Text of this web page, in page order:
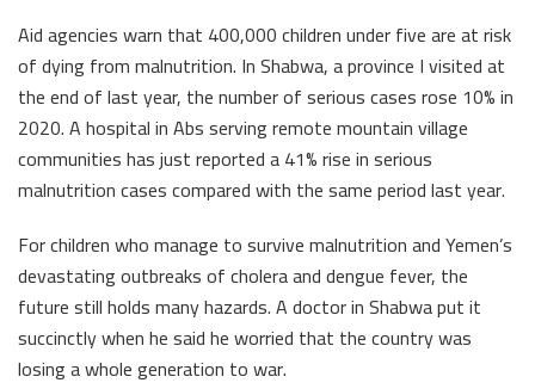
Aid agencies warn that 400,000 children under five are at risk
of dying from malnutrition. In Shabwa, a province I visited at
the end of last year, the number of serious cases rose 10% in
2020. A hospital in Abs serving remote mountain village
communities has just reported a 41% rise in serious
malnutrition cases compared with the same period last year.
For children who manage to survive malnutrition and Yemen’s
devastating outbreaks of cholera and dengue fever, the
future still holds many hazards. A doctor in Shabwa put it
succinctly when he said he worried that the country was
losing a whole generation to war.